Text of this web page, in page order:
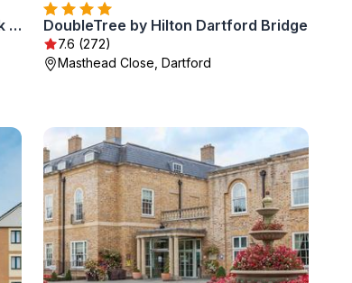
Delta Hotels by Marriott Tudor Park Country Club DoubleTree by Hilton Dartford Bridge
7.6 (272)
Masthead Close, Dartford